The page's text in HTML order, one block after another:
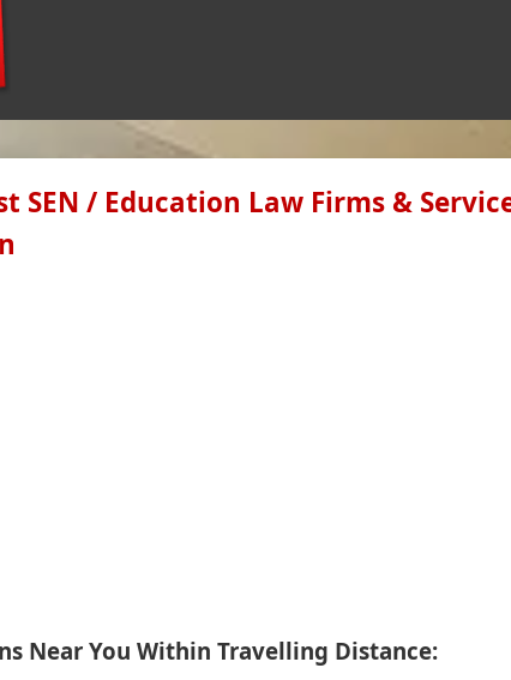
SEN / Education Law Firms &
Near You Within Travelling Distance: